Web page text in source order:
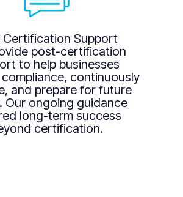
Certification Support
post-certification
to help businesses
continuously
and prepare for future
Our ongoing guidance
long-term success
certification.